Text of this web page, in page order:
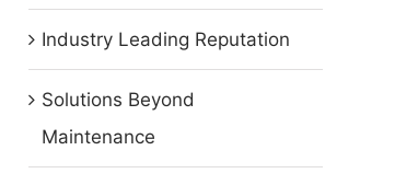
Industry Leading Reputation
Solutions Beyond
Maintenance